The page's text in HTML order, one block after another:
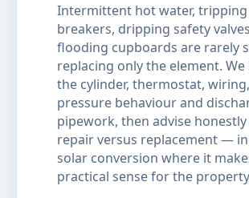
Intermittent hot water, tripping
breakers, dripping safety
flooding cupboards are rarely
replacing only the element.
the cylinder, thermostat, wiring,
pressure behaviour and
pipework, then advise
repair versus replacement —
solar conversion where it
practical sense for the